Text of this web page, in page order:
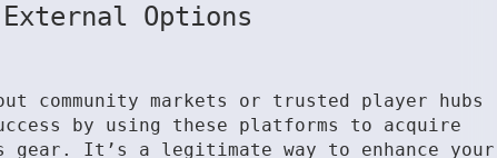
Options
community markets or trusted player hubs
by using these platforms to acquire
gear. It’s a legitimate way to enhance your